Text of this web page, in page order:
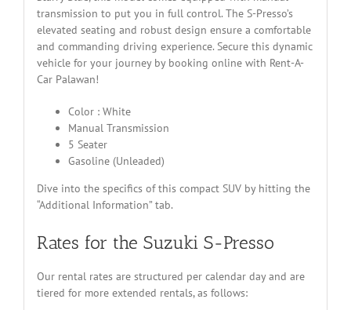
transmission to put you in full control. The S-Presso’s
elevated seating and robust design ensure a comfortable
and commanding driving experience. Secure this dynamic
vehicle for your journey by booking online with Rent-A-
Car Palawan!
Color : White
Manual Transmission
5 Seater
Gasoline (Unleaded)
Dive into the specifics of this compact SUV by hitting the
“Additional Information” tab.
Rates for the Suzuki S-Presso
Our rental rates are structured per calendar day and are
tiered for more extended rentals, as follows: